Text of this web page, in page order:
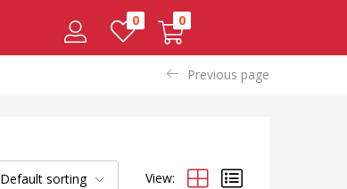
0 0
Previous page
Default sorting View: